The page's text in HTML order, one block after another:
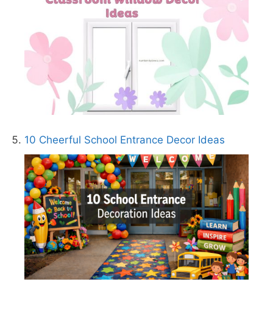
10 Cheerful School Entrance Decor Ideas